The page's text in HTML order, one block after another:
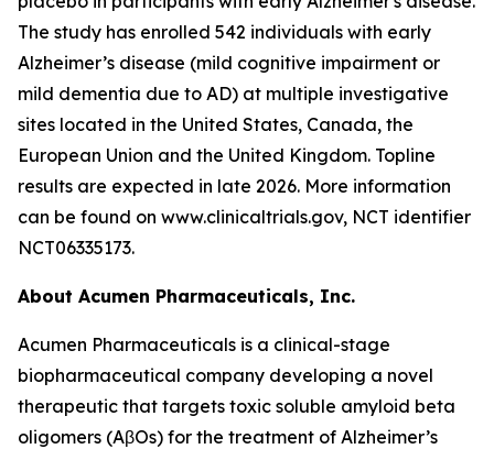
The study has enrolled 542 individuals with early
Alzheimer’s disease (mild cognitive impairment or
mild dementia due to AD) at multiple investigative
sites located in the United States, Canada, the
European Union and the United Kingdom. Topline
results are expected in late 2026. More information
can be found on www.clinicaltrials.gov, NCT identifier
NCT06335173.
About Acumen Pharmaceuticals, Inc.
Acumen Pharmaceuticals is a clinical-stage
biopharmaceutical company developing a novel
therapeutic that targets toxic soluble amyloid beta
oligomers (AβOs) for the treatment of Alzheimer’s